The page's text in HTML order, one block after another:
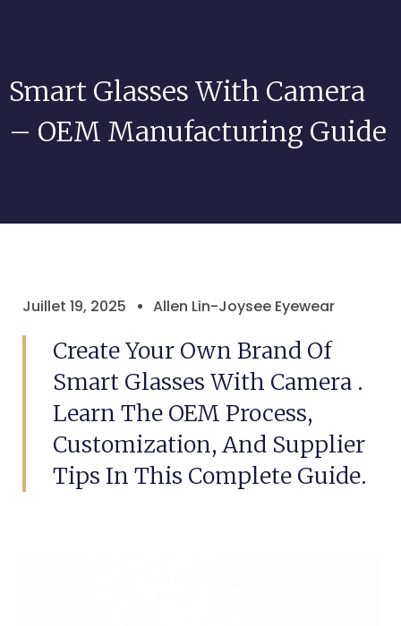
Smart Glasses With Camera
– OEM Manufacturing Guide
Juillet 19, 2025 Allen Lin-Joysee Eyewear
Create Your Own Brand Of
Smart Glasses With Camera .
Learn The OEM Process,
Customization, And Supplier
Tips In This Complete Guide.